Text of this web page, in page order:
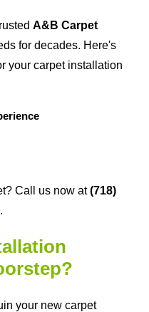
A&B Carpet
for decades. Here's
your carpet installation
Call us now at (718)
your new carpet